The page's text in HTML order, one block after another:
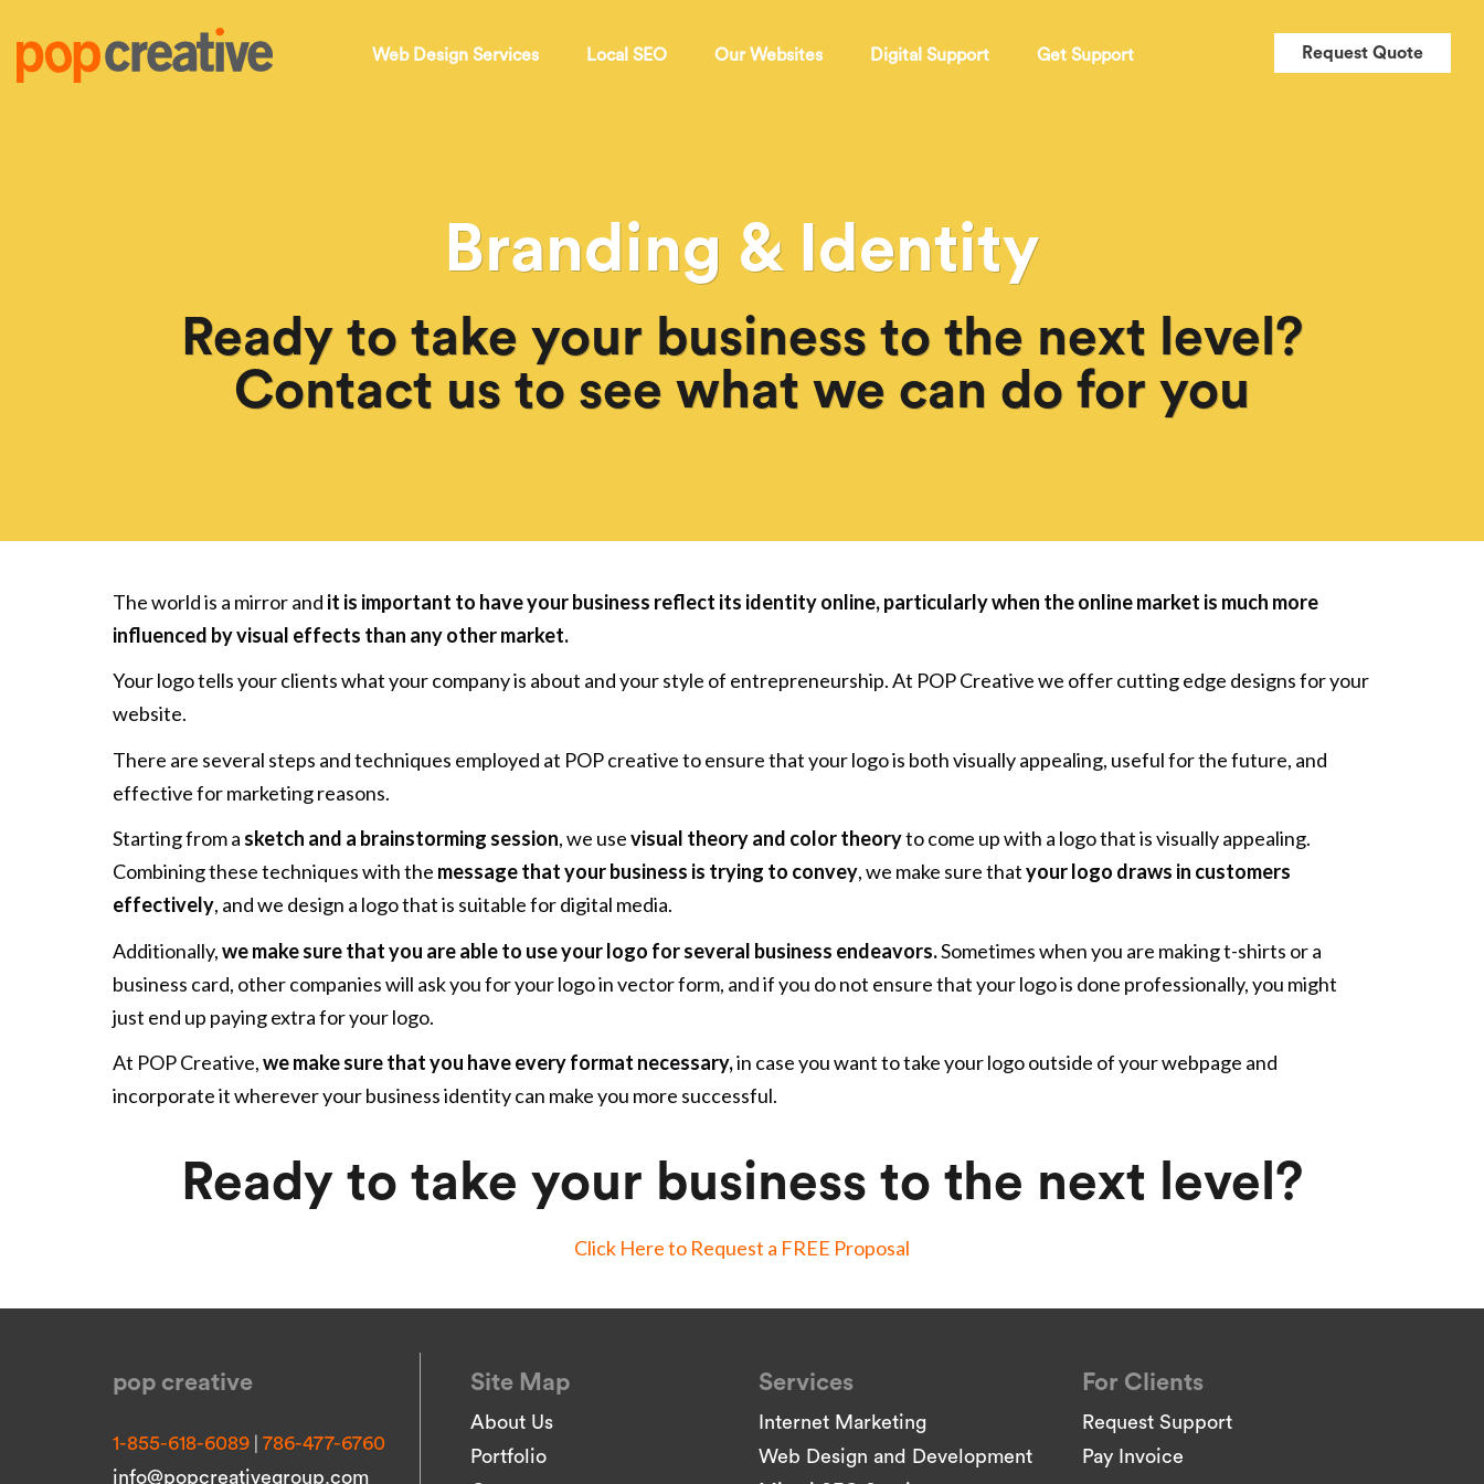
Web Design Services Local SEO Our Websites Digital Support Get Support Request Quote
Branding & Identity
Ready to take your business to the next level?
Contact us to see what we can do for you
The world is a mirror and it is important to have your business reflect its identity online, particularly when the online market is much more
influenced by visual effects than any other market.
Your logo tells your clients what your company is about and your style of entrepreneurship. At POP Creative we offer cutting edge designs for your
website.
There are several steps and techniques employed at POP creative to ensure that your logo is both visually appealing, useful for the future, and
effective for marketing reasons.
Starting from a sketch and a brainstorming session, we usevisual theory and color theoryto come up with a logo that is visually appealing.
Combining these techniques with the message that your business is trying to convey, we make sure thatyour logo draws in customers
effectively, and we design a logo that is suitable for digital media.
Additionally,we make sure that you are able to use your logo for several business endeavors.Sometimes when you are making t-shirts or a
business card, other companies will ask you for your logo in vector form, and if you do not ensure that your logo is done professionally, you might
just end up paying extra for your logo.
At POP Creative,we make sure that you have every format necessary,in case you want to take your logo outside of your webpage and
incorporate it wherever your business identity can make you more successful.
Ready to take your business to the next level?
Click Here to Request a FREE Proposal
pop creative
1-855-618-6089 | 786-477-6760
info@popcreativegroup.com
Site Map
About Us
Portfolio
Services
Internet Marketing
Web Design and Development
For Clients
Request Support
Pay Invoice